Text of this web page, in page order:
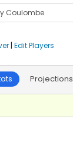
| Edit Players
Projections